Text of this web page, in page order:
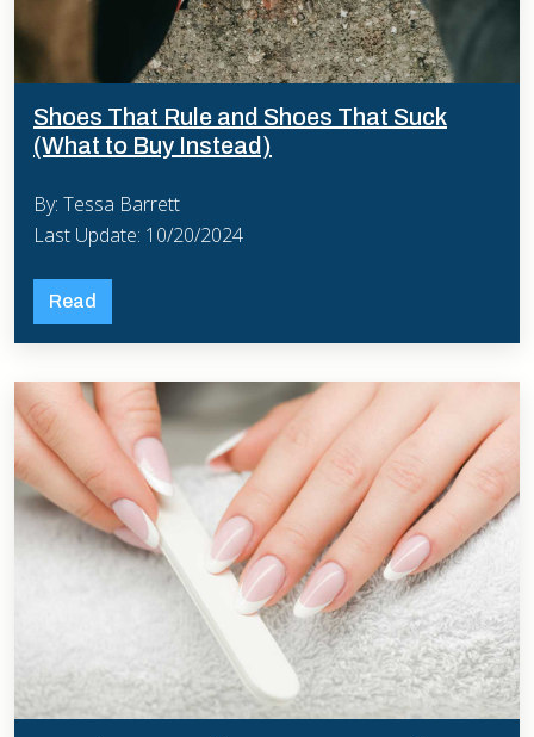
Shoes That Rule and Shoes That Suck
(What to Buy Instead)
By: Tessa Barrett
Last Update: 10/20/2024
Read